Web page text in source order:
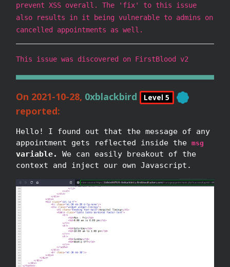
prevent XSS overall. The 'fix' to this issue
also results in it being vulnerable to admins on
cancelled appointments as well.
This issue was discovered on FirstBlood v2
On 2021-10-28, 0xblackbird Level 5
reported:
Hello! I found out that the message of any
appointment gets reflected inside the msg
variable.
We can easily breakout of the
context and inject our own Javascript.